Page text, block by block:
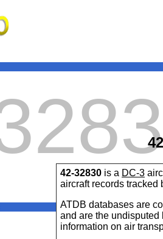
42-32830 is a DC-3
aircraft records tracked
ATDB databases are
and are the undisputed
information on air